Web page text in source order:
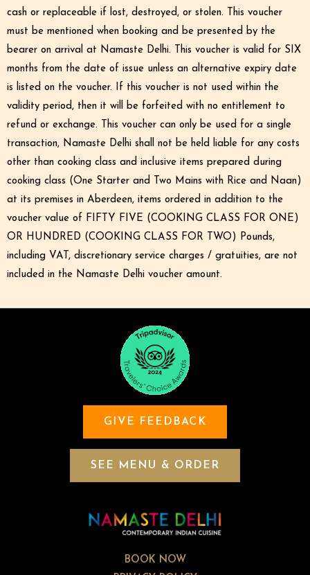
cash or replaceable if lost, destroyed, or stolen. This voucher
must be mentioned when booking and be presented by the
bearer on arrival at Namaste Delhi. This voucher is valid for SIX
months from the date of issue unless an alternative expiry date
is listed on the voucher. If this voucher is not used within the
validity period, then it will be forfeited with no entitlement to
refund or exchange. This voucher can only be used for a single
transaction, Namaste Delhi shall not be held liable for any costs
other than cooking class and inclusive items prepared during
cooking class (One Starter and Two Mains with Rice and Naan)
at its premises in Aberdeen, items ordered in addition to the
voucher value of FIFTY FIVE (COOKING CLASS FOR ONE)
OR HUNDRED (COOKING CLASS FOR TWO) Pounds,
including VAT, discretionary service charges / gratuities, are not
included in the Namaste Delhi voucher amount.
GIVE FEEDBACK
SEE MENU & ORDER
BOOK NOW